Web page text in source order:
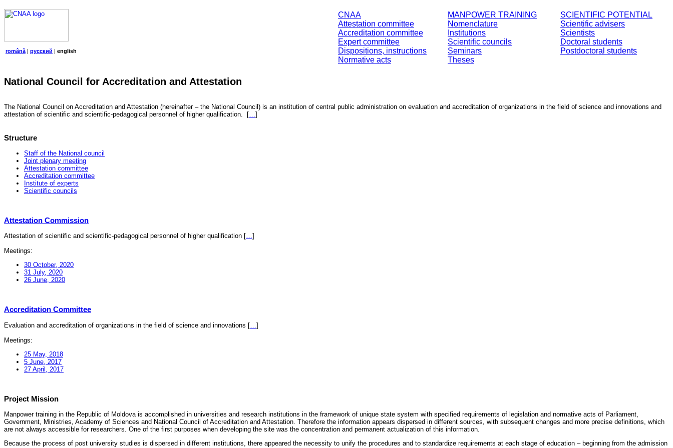
CNAA
Attestation committee
Accreditation committee
Expert committee
Dispositions, instructions
Normative acts
MANPOWER TRAINING
Nomenclature
Institutions
Scientific councils
Seminars
Theses
SCIENTIFIC POTENTIAL
Scientific advisers
Scientists
Doctoral students
Postdoctoral students
română | русский | english
National Council for Accreditation and Attestation
The National Council on Accreditation and Attestation (hereinafter – the National Council) is an institution of central public administration on evaluation and accreditation of organizations in the field of science and innovations and
attestation of scientific and scientific-pedagogical personnel of higher qualification.
[…]
Structure
Staff of the National council
Joint plenary meeting
Attestation committee
Accreditation committee
Institute of experts
Scientific councils
Attestation Commission
Attestation of scientific and scientific-pedagogical personnel of higher qualification […]
Meetings:
30 October, 2020
31 July, 2020
26 June, 2020
Accreditation Committee
Evaluation and accreditation of organizations in the field of science and innovations [
]
Meetings:
25 May, 2018
5 June, 2017
27 April, 2017
Project Mission
Manpower training in the Republic of Moldova is accomplished in universities and research institutions in the framework of unique state system with specified requirements of legislation and normative acts of Parliament,
Government, Ministries, Academy of Sciences and National Council of Accreditation and Attestation. Therefore the information appears dispersed in different sources, with subsequent changes and more precise definitions, which
are not always accessible for researchers. One of the first purposes when developing the site was the concentration and permanent actualization of this information.
Because the process of post university studies is dispersed in different institutions, there appeared the necessity to unify the procedures and to standardize requirements at each stage of education – beginning from the admission